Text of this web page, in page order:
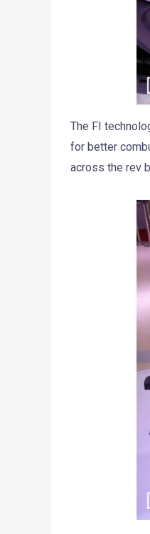
The FI
for better
across the rev